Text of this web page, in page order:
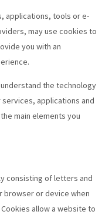
applications, tools or e-
may use cookies to
you with an
the technology
applications and
main elements you
consisting of letters and
browser or device when
allow a website to